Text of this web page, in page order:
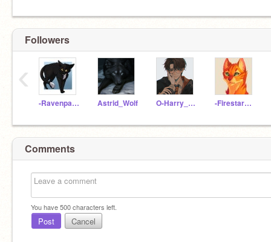
Followers
-Ravenpaw_Warriors- Astrid_Wolf O-Harry_Potter-O -Firestar_warrior-
‹
Comments
You have500characters left.
Post Cancel